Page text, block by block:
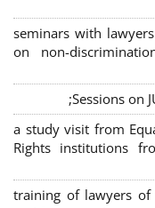
4 seminars with
on non-
Sessions on
a study visit from
Rights institutions
training of lawyers